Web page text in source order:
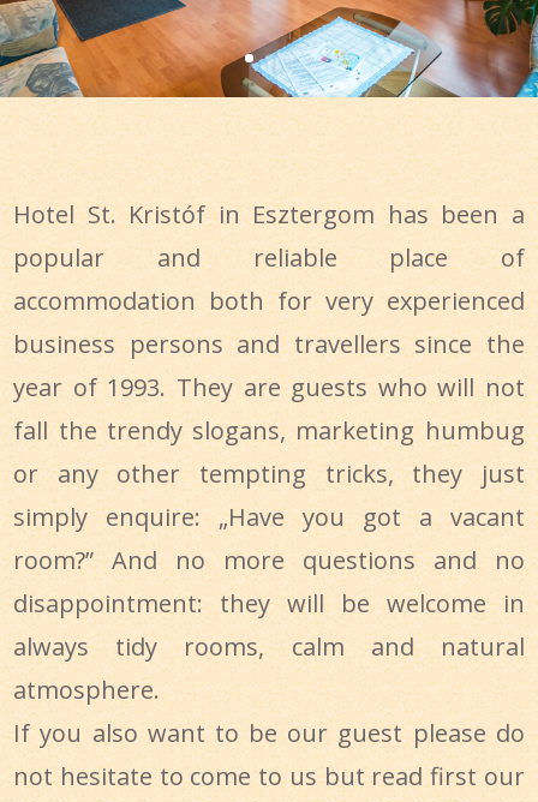
Hotel St. Kristóf in Esztergom has been a
popular and reliable place of
accommodation both for very experienced
business persons and travellers since the
year of 1993. They are guests who will not
fall the trendy slogans, marketing humbug
or any other tempting tricks, they just
simply enquire: „Have you got a vacant
room?” And no more questions and no
disappointment: they will be welcome in
always tidy rooms, calm and natural
atmosphere.
If you also want to be our guest please do
not hesitate to come to us but read first our